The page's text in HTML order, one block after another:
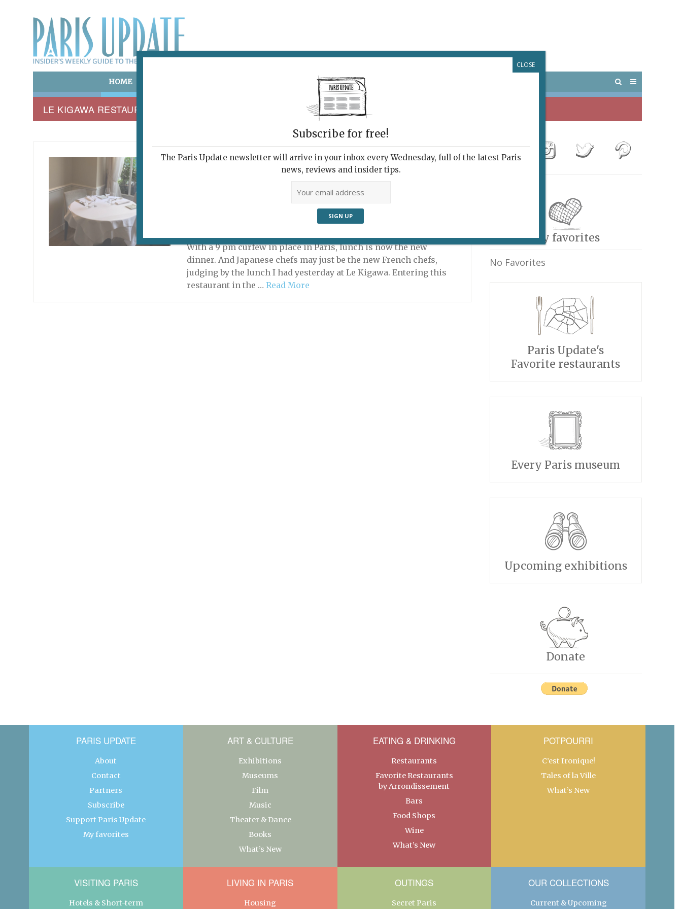
HOME POTPOURRI VISITING PARIS
LE KIGAWA RESTAURANT
LE KIGAWA RESTAURANT
Classic French Cuisine
Direct from Japan
With a 9 pm curfew in place in Paris, lunch is now the new
dinner. And Japanese chefs may just be the new French chefs,
judging by the lunch I had yesterday at Le Kigawa. Entering this
restaurant in the …Read More
My favorites
No Favorites
Paris Update's
Favorite restaurants
Every Paris museum
Upcoming exhibitions
Donate
PARIS UPDATE
About
Contact
Partners
Subscribe
Support Paris Update
My favorites
ART & CULTURE
Exhibitions
Museums
Film
Music
Theater & Dance
Books
What’s New
EATING & DRINKING
Restaurants
Favorite Restaurants
by Arrondissement
Bars
Food Shops
Wine
What’s New
POTPOURRI
C’est Ironique!
Tales of la Ville
What’s New
VISITING PARIS
Hotels & Short-term
LIVING IN PARIS
Housing
OUTINGS
Secret Paris
OUR COLLECTIONS
Current & Upcoming
Subscribe for free!
The Paris Update newsletter will arrive in your inbox every Wednesday, full of the latest Paris
news, reviews and insider tips.
CLOSE